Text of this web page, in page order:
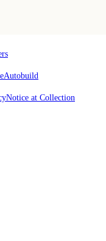
Autobuild
Notice at Collection